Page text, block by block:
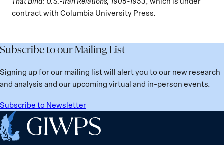
contract with Columbia University Press.
Subscribe to our Mailing List
Signing up for our mailing list will alert you to our new research
and analysis and our upcoming virtual and in-person events.
Subscribe to Newsletter
Home